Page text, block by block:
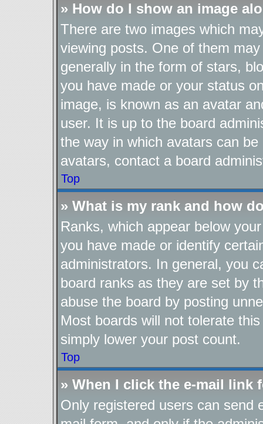
» How do I show an image
There are two images which
viewing posts. One of them
generally in the form of stars,
you have made or your status
image, is known as an avatar
user. It is up to the board
the way in which avatars can
avatars, contact a board
Top
» What is my rank and how
Ranks, which appear below
you have made or identify
administrators. In general, you
board ranks as they are set by
abuse the board by posting
Most boards will not tolerate
simply lower your post count.
Top
» When I click the e-mail link
Only registered users can send